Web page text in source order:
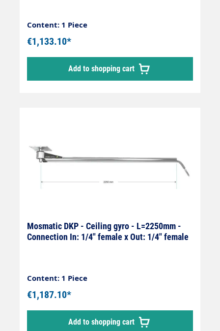
Content: 1 Piece
€1,133.10*
Add to shopping cart
Mosmatic DKP - Ceiling gyro - L=2250mm -
Connection In: 1/4" female x Out: 1/4" female
Content: 1 Piece
€1,187.10*
Add to shopping cart